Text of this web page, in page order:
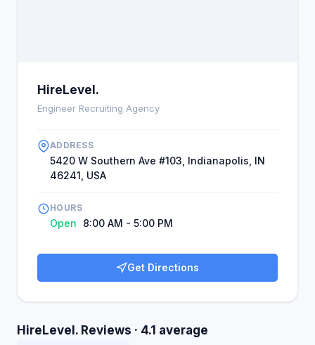
HireLevel.
Engineer Recruiting Agency
ADDRESS
5420 W Southern Ave #103, Indianapolis, IN
46241, USA
HOURS
Open 8:00 AM - 5:00 PM
Get Directions
HireLevel. Reviews · 4.1 average